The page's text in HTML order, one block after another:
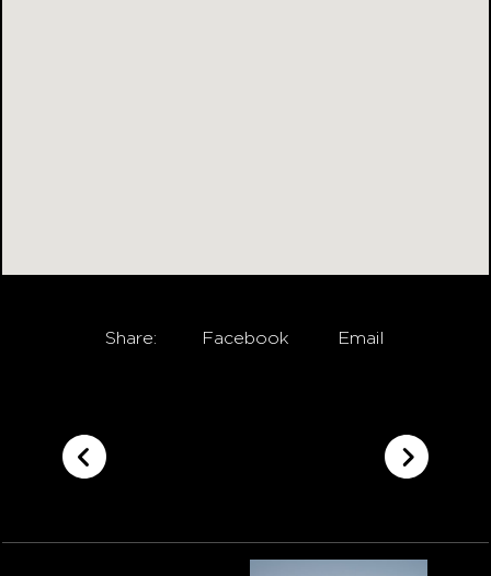
Share: Facebook Email